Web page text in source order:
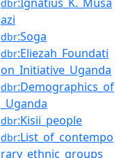
dbr
azi
dbr:Soga
dbr:Eliezah_Foundati
on_Initiative_Uganda
dbr:Demographics_of
_Uganda
dbr:Kisii_people
dbr:List_of_contempo
rary_ethnic_groups